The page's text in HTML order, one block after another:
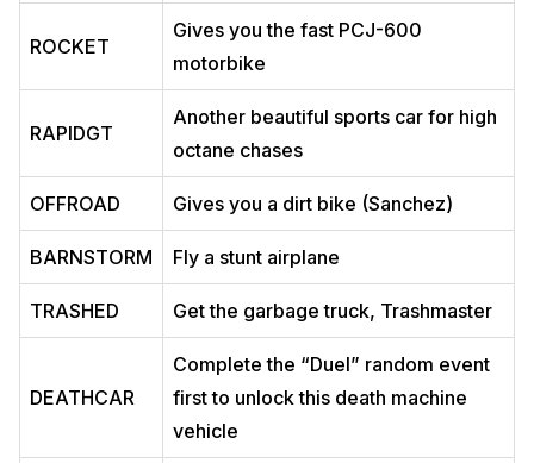
ROCKET
Gives you the fast PCJ-600
motorbike
RAPIDGT
Another beautiful sports car for high
octane chases
OFFROAD Gives you a dirt bike (Sanchez)
BARNSTORM Fly a stunt airplane
TRASHED Get the garbage truck, Trashmaster
DEATHCAR
Complete the “Duel” random event
first to unlock this death machine
vehicle